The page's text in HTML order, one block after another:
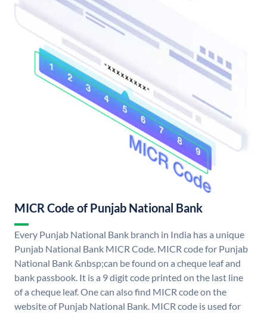
MICR Code of Punjab National Bank
Every Punjab National Bank branch in India has a unique
Punjab National Bank MICR Code. MICR code for Punjab
National Bank &nbsp;can be found on a cheque leaf and
bank passbook. It is a 9 digit code printed on the last line
of a cheque leaf. One can also find MICR code on the
website of Punjab National Bank. MICR code is used for